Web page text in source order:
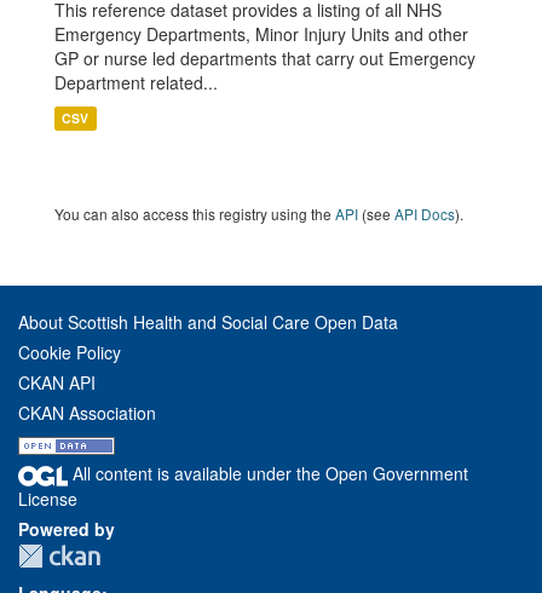
This reference dataset provides a listing of all NHS
Emergency Departments, Minor Injury Units and other
GP or nurse led departments that carry out Emergency
Department related...
CSV
You can also access this registry using the API (see API Docs).
About Scottish Health and Social Care Open Data
Cookie Policy
CKAN API
CKAN Association
All content is available under the Open Government
License
Powered by